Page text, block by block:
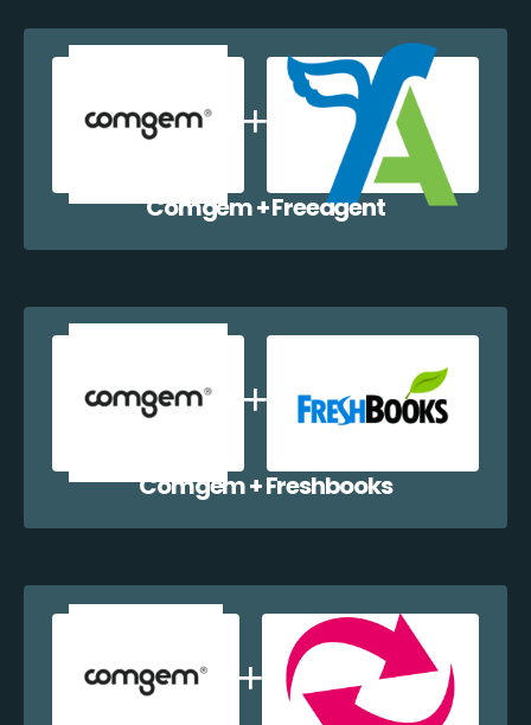
Comgem + Freeagent
Comgem + Freshbooks